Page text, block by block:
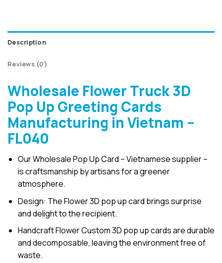
Description
Reviews (0)
Wholesale Flower Truck 3D
Pop Up Greeting Cards
Manufacturing in Vietnam –
FL040
Our Wholesale Pop Up Card – Vietnamese supplier –
is craftsmanship by artisans for a greener
atmosphere.
Design: The Flower 3D pop up card brings surprise
and delight to the recipient.
Handcraft Flower Custom 3D pop up cards are durable
and decomposable, leaving the environment free of
waste.